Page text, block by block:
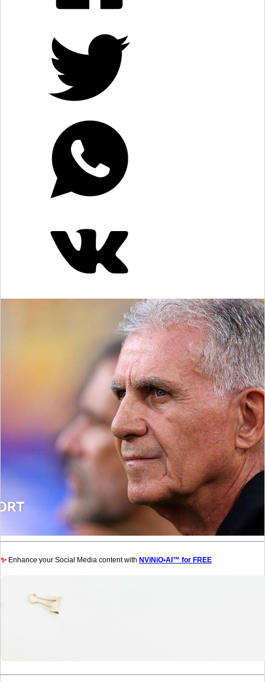
✨ Enhance your Social Media content with NViNiO•AI™ for FREE